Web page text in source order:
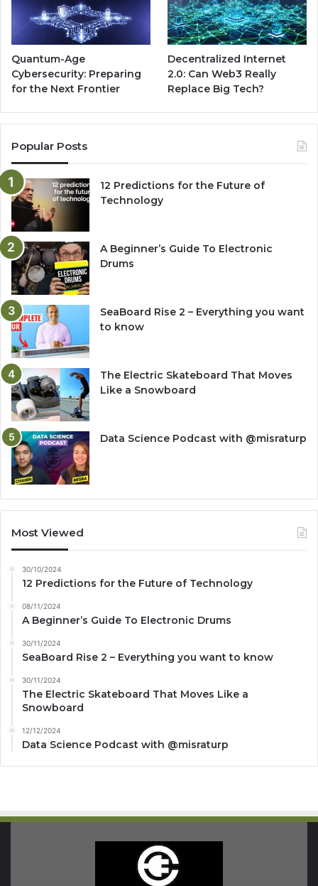
Quantum-Age
Cybersecurity: Preparing
for the Next Frontier
Decentralized Internet
2.0: Can Web3 Really
Replace Big Tech?
Popular Posts
12 Predictions for the Future of
Technology
A Beginner’s Guide To Electronic
Drums
SeaBoard Rise 2 – Everything you want
to know
The Electric Skateboard That Moves
Like a Snowboard
Data Science Podcast with ‪@misraturp‬
Most Viewed
30/10/2024
12 Predictions for the Future of Technology
08/11/2024
A Beginner’s Guide To Electronic Drums
30/11/2024
SeaBoard Rise 2 – Everything you want to know
30/11/2024
The Electric Skateboard That Moves Like a
Snowboard
12/12/2024
Data Science Podcast with ‪@misraturp‬